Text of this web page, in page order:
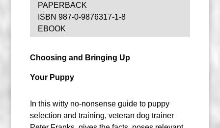
PAPERBACK
ISBN 987-0-9876317-1-8
EBOOK
Choosing and Bringing Up
Your Puppy
In this witty no-nonsense guide to puppy
selection and training, veteran dog trainer